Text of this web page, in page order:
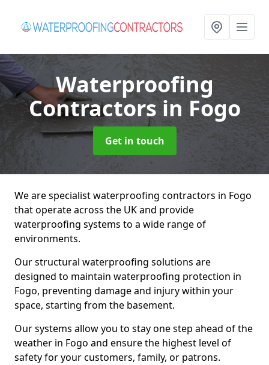
Waterproofing
Contractorsin Fogo
Get in touch
We are specialist waterproofing contractors in Fogo
that operate across the UK and provide
waterproofing systems to a wide range of
environments.
Our structural waterproofing solutions are
designed to maintain waterproofing protection in
Fogo, preventing damage and injury within your
space, starting from the basement.
Our systems allow you to stay one step ahead of the
weather in Fogo and ensure the highest level of
safety for your customers, family, or patrons.